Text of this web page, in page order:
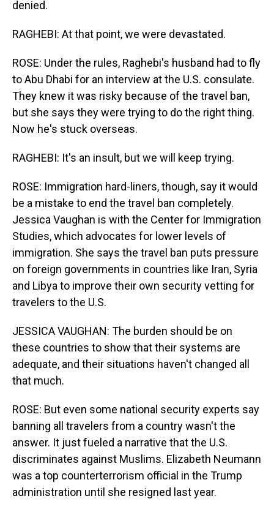
denied.
RAGHEBI: At that point, we were devastated.
ROSE: Under the rules, Raghebi's husband had to fly
to Abu Dhabi for an interview at the U.S. consulate.
They knew it was risky because of the travel ban,
but she says they were trying to do the right thing.
Now he's stuck overseas.
RAGHEBI: It's an insult, but we will keep trying.
ROSE: Immigration hard-liners, though, say it would
be a mistake to end the travel ban completely.
Jessica Vaughan is with the Center for Immigration
Studies, which advocates for lower levels of
immigration. She says the travel ban puts pressure
on foreign governments in countries like Iran, Syria
and Libya to improve their own security vetting for
travelers to the U.S.
JESSICA VAUGHAN: The burden should be on
these countries to show that their systems are
adequate, and their situations haven't changed all
that much.
ROSE: But even some national security experts say
banning all travelers from a country wasn't the
answer. It just fueled a narrative that the U.S.
discriminates against Muslims. Elizabeth Neumann
was a top counterterrorism official in the Trump
administration until she resigned last year.